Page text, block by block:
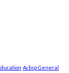
Acbsp General